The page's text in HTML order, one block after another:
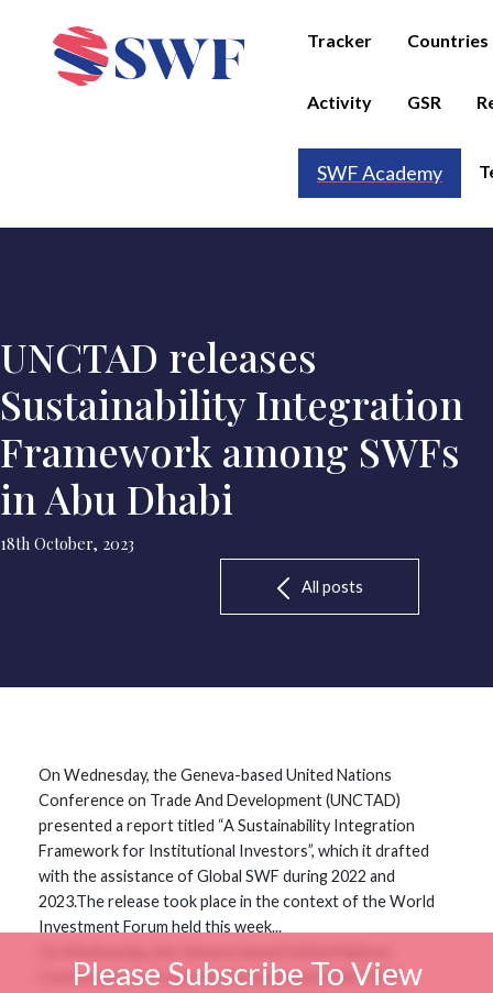
Tracker Countries
Activity GSR
SWF Academy
UNCTAD releases
Sustainability Integration
Framework among SWFs
in Abu Dhabi
18th October, 2023
All posts
On Wednesday, the Geneva-based United Nations
Conference on Trade And Development (UNCTAD)
presented a report titled “A Sustainability Integration
Framework for Institutional Investors”, which it drafted
with the assistance of Global SWF during 2022 and
2023.The release took place in the context of the World
Investment Forum held this week...
Conference on Trade And Development (UNCTAD)
Please Subscribe To View